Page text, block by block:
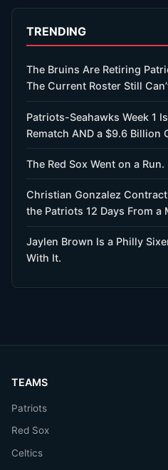
TRENDING
The Bruins Are Retiring
The Current Roster Still
Patriots-Seahawks Week 1
Rematch AND a $9.6 Billion
The Red Sox Went on a
Christian Gonzalez
the Patriots 12 Days From a
Jaylen Brown Is a Philly
With It.
TEAMS
Patriots
Red Sox
Celtics